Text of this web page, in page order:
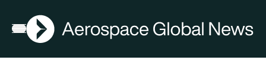
Open menu
AGN
FIA2026